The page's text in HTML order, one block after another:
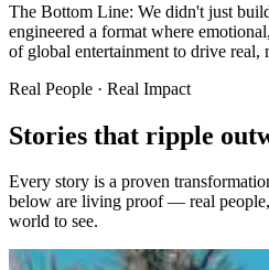
The Bottom Line: We didn't just
engineered a format where
of global entertainment to drive real,
Real People · Real Impact
Stories that ripple
Every story is a proven
below are living proof — real
world to see.